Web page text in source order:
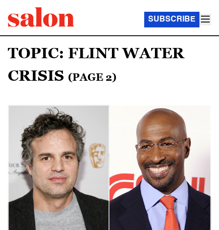
SUBSCRIBE
TOPIC: FLINT WATER
CRISIS (PAGE 2)